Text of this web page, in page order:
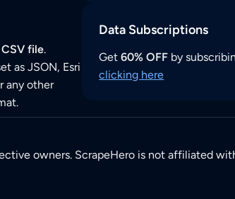
file.
as JSON, Esri
any other
Data Subscriptions
Get60% OFF by
clicking here
owners. ScrapeHero is not affiliated